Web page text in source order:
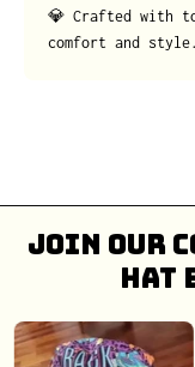
💎 Crafted with
comfort and style.
Join our
hat